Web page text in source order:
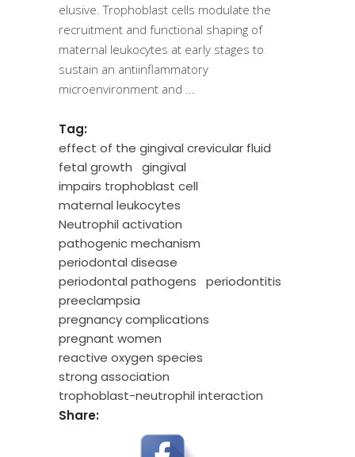
elusive. Trophoblast cells modulate the
recruitment and functional shaping of
maternal leukocytes at early stages to
sustain an antiinflammatory
microenvironment and
Tag:
effect of the gingival crevicular fluid
fetal growth
gingival
impairs trophoblast cell
maternal leukocytes
Neutrophil activation
pathogenic mechanism
periodontal disease
periodontal pathogens
periodontitis
preeclampsia
pregnancy complications
pregnant women
reactive oxygen species
strong association
trophoblast-neutrophil interaction
Share: